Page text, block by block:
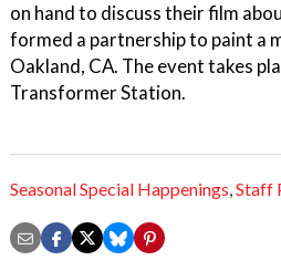
on hand to discuss their film
formed a partnership to paint a
Oakland, CA. The event takes
Transformer Station.
Seasonal Special Happenings,Staff